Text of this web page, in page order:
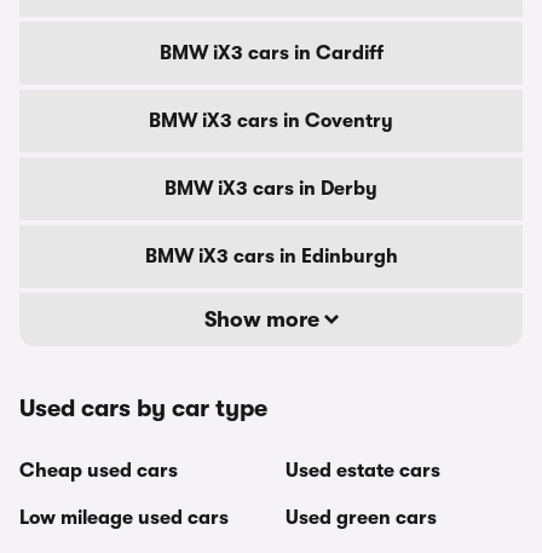
BMW iX3 cars in Cardiff
BMW iX3 cars in Coventry
BMW iX3 cars in Derby
BMW iX3 cars in Edinburgh
Show more
Used cars by car type
Cheap used cars
Low mileage used cars
Used estate cars
Used green cars